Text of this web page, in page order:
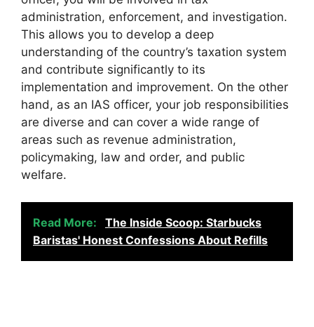
administration, enforcement, and investigation.
This allows you to develop a deep
understanding of the country’s taxation system
and contribute significantly to its
implementation and improvement. On the other
hand, as an IAS officer, your job responsibilities
are diverse and can cover a wide range of
areas such as revenue administration,
policymaking, law and order, and public
welfare.
Read More:
The Inside Scoop: Starbucks
Baristas' Honest Confessions About Refills